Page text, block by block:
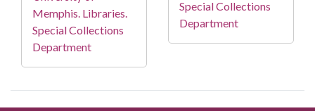
Memphis. Libraries.
Special Collections
Department
Special Collections
Department